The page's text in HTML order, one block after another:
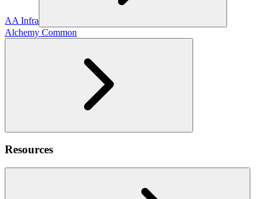
AA Infra
Alchemy Common
Resources